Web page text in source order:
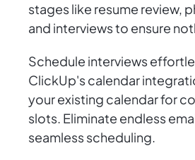
stages like resume review,
and interviews to ensure
Schedule interviews
ClickUp's calendar
your existing calendar for
slots. Eliminate endless
seamless scheduling.